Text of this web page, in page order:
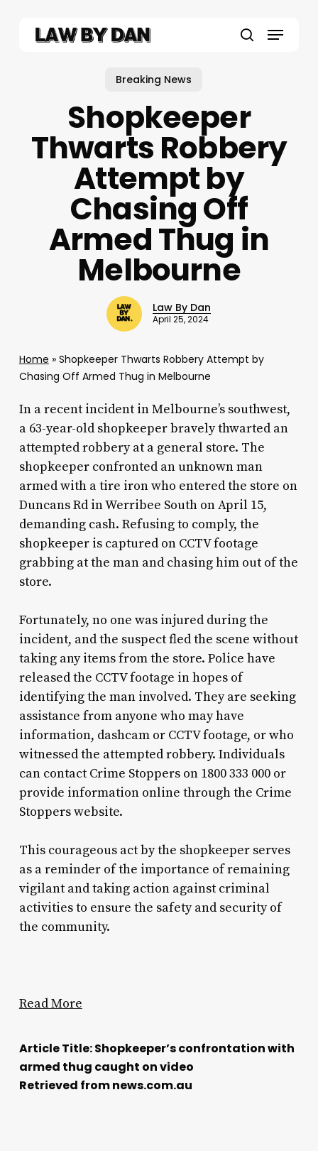
Menu
Breaking News
Shopkeeper
Thwarts Robbery
Attempt by
Chasing Off
Armed Thug in
Melbourne
Law By Dan
April 25, 2024
Home » Shopkeeper Thwarts Robbery Attempt by
Chasing Off Armed Thug in Melbourne
In a recent incident in Melbourne’s southwest,
a 63-year-old shopkeeper bravely thwarted an
attempted robbery at a general store. The
shopkeeper confronted an unknown man
armed with a tire iron who entered the store on
Duncans Rd in Werribee South on April 15,
demanding cash. Refusing to comply, the
shopkeeper is captured on CCTV footage
grabbing at the man and chasing him out of the
store.
Fortunately, no one was injured during the
incident, and the suspect fled the scene without
taking any items from the store. Police have
released the CCTV footage in hopes of
identifying the man involved. They are seeking
assistance from anyone who may have
information, dashcam or CCTV footage, or who
witnessed the attempted robbery. Individuals
can contact Crime Stoppers on 1800 333 000 or
provide information online through the Crime
Stoppers website.
This courageous act by the shopkeeper serves
as a reminder of the importance of remaining
vigilant and taking action against criminal
activities to ensure the safety and security of
the community.
Read More
Article Title: Shopkeeper’s confrontation with
armed thug caught on video
Retrieved from news.com.au